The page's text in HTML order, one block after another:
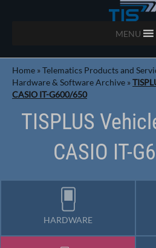
MENU
Home »Telematics Products and
Hardware & Software Archive »
CASIO IT-G600/650
TISPLUS
CASIO IT-
HARDWARE